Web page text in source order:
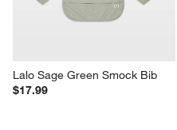
Lalo Sage Green Smock Bib
$17.99